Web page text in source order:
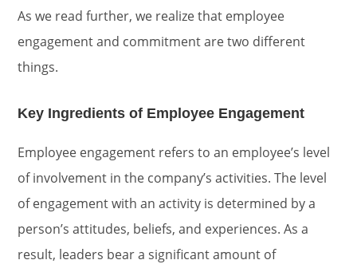
As we read further, we realize that employee
engagement and commitment are two different
things.
Key Ingredients of Employee Engagement
Employee engagement refers to an employee’s level
of involvement in the company’s activities. The level
of engagement with an activity is determined by a
person’s attitudes, beliefs, and experiences. As a
result, leaders bear a significant amount of